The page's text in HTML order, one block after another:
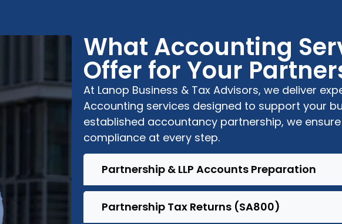
What Accounting
Offer for Your
At Lanop Business & Tax Advisors, we deliver
Accounting services designed to support your
established accountancy partnership, we
compliance at every step.
Partnership & LLP Accounts Preparation
Partnership Tax Returns (SA800)